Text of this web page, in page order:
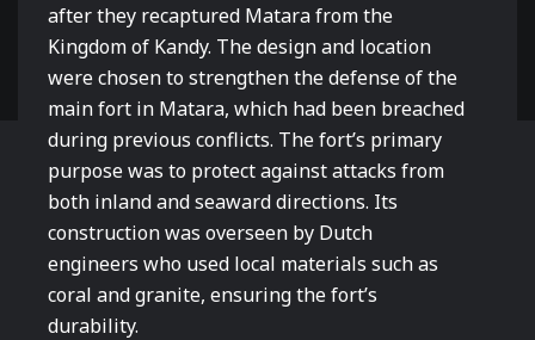
after they recaptured Matara from the
Kingdom of Kandy. The design and location
were chosen to strengthen the defense of the
main fort in Matara, which had been breached
during previous conflicts. The fort’s primary
purpose was to protect against attacks from
both inland and seaward directions. Its
construction was overseen by Dutch
engineers who used local materials such as
coral and granite, ensuring the fort’s
durability.